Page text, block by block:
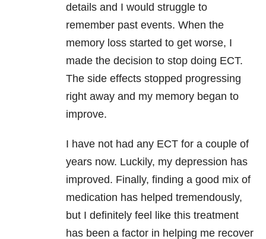
details and I would struggle to
remember past events. When the
memory loss started to get worse, I
made the decision to stop doing ECT.
The side effects stopped progressing
right away and my memory began to
improve.
I have not had any ECT for a couple of
years now. Luckily, my depression has
improved. Finally, finding a good mix of
medication has helped tremendously,
but I definitely feel like this treatment
has been a factor in helping me recover